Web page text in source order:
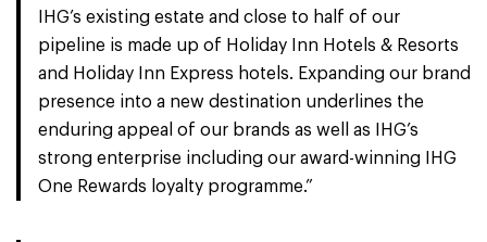
IHG’s existing estate and close to half of our
pipeline is made up of Holiday Inn Hotels & Resorts
and Holiday Inn Express hotels. Expanding our brand
presence into a new destination underlines the
enduring appeal of our brands as well as IHG’s
strong enterprise including our award-winning IHG
One Rewards loyalty programme.”